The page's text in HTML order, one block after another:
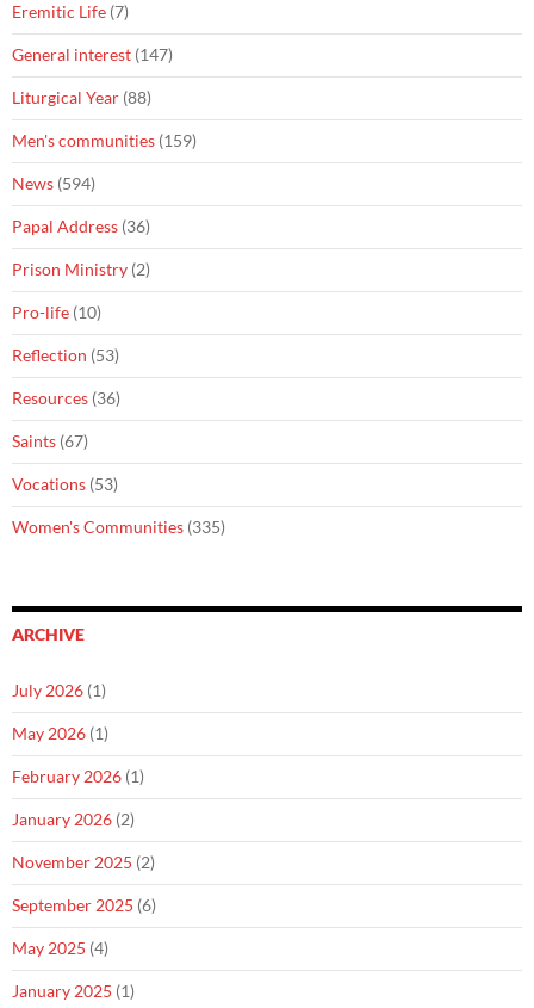
Eremitic Life (7)
General interest (147)
Liturgical Year (88)
Men's communities (159)
News (594)
Papal Address (36)
Prison Ministry (2)
Pro-life (10)
Reflection (53)
Resources (36)
Saints (67)
Vocations (53)
Women's Communities (335)
ARCHIVE
July 2026 (1)
May 2026 (1)
February 2026 (1)
January 2026 (2)
November 2025 (2)
September 2025 (6)
May 2025 (4)
January 2025 (1)